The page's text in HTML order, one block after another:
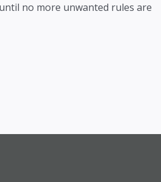
no more unwanted rules are